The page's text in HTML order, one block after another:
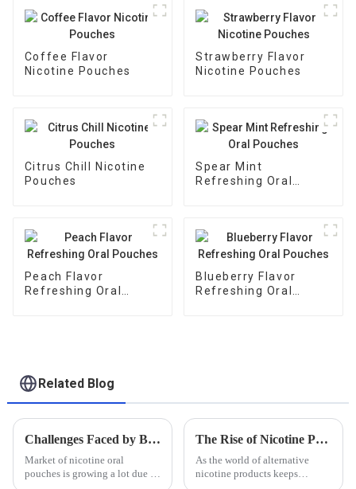
Coffee Flavor
Nicotine Pouches
Strawberry Flavor
Nicotine Pouches
Citrus Chill Nicotine
Pouches
Spear Mint
Refreshing Oral
Peach Flavor
Refreshing Oral
Blueberry Flavor
Refreshing Oral
Related Blog
Challenges Faced by Buyers in the Nicotine Oral Pouches Market
Market of nicotine oral
pouches is growing a lot due to
The Rise of Nicotine Pouches A Comprehensive Look at Usage Trends and Health Implications
As the world of alternative
nicotine products keeps